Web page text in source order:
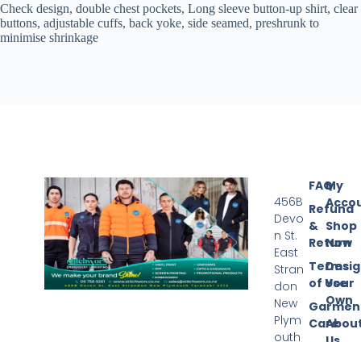
Check design, double chest pockets, Long sleeve button-up shirt, clear
buttons, adjustable cuffs, back yoke, side seamed, preshrunk to
minimise shrinkage
My
Shop
Now
Your
Own
FAQ
Refund
&
Return
Terms
of Use
Care
456B
Devo
n St.
East
Stran
don
New
Plym
outh